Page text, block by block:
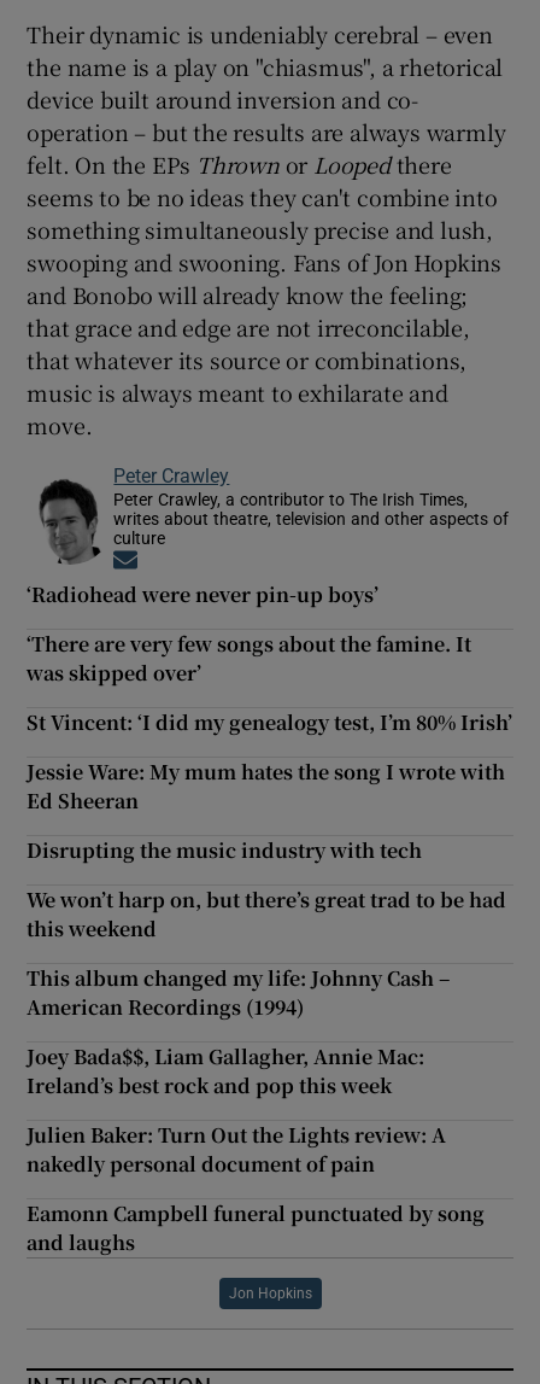
Their dynamic is undeniably cerebral – even
the name is a play on "chiasmus", a rhetorical
device built around inversion and co-
operation – but the results are always warmly
felt. On the EPs Thrownor Loopedthere
seems to be no ideas they can't combine into
something simultaneously precise and lush,
swooping and swooning. Fans of Jon Hopkins
and Bonobo will already know the feeling;
that grace and edge are not irreconcilable,
that whatever its source or combinations,
music is always meant to exhilarate and
move.
Peter Crawley
Peter Crawley, a contributor to The Irish Times,
writes about theatre, television and other aspects of
culture
‘Radiohead were never pin-up boys’
‘There are very few songs about the famine. It
was skipped over’
St Vincent: ‘I did my genealogy test, I’m 80% Irish’
Jessie Ware: My mum hates the song I wrote with
Ed Sheeran
Disrupting the music industry with tech
We won’t harp on, but there’s great trad to be had
this weekend
This album changed my life: Johnny Cash –
American Recordings (1994)
Joey Bada$$, Liam Gallagher, Annie Mac:
Ireland’s best rock and pop this week
Julien Baker: Turn Out the Lights review: A
nakedly personal document of pain
Eamonn Campbell funeral punctuated by song
and laughs
Jon Hopkins